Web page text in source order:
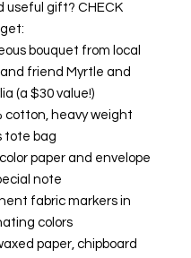
useful gift? CHECK
bouquet from local
friend Myrtle and
(a $30 value!)
cotton, heavy weight
tote bag
paper and envelope
note
fabric markers in
colors
paper, chipboard